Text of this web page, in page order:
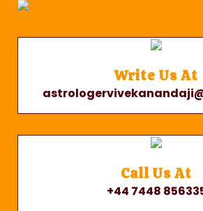
Write Us At
Call Us At
+44 7448